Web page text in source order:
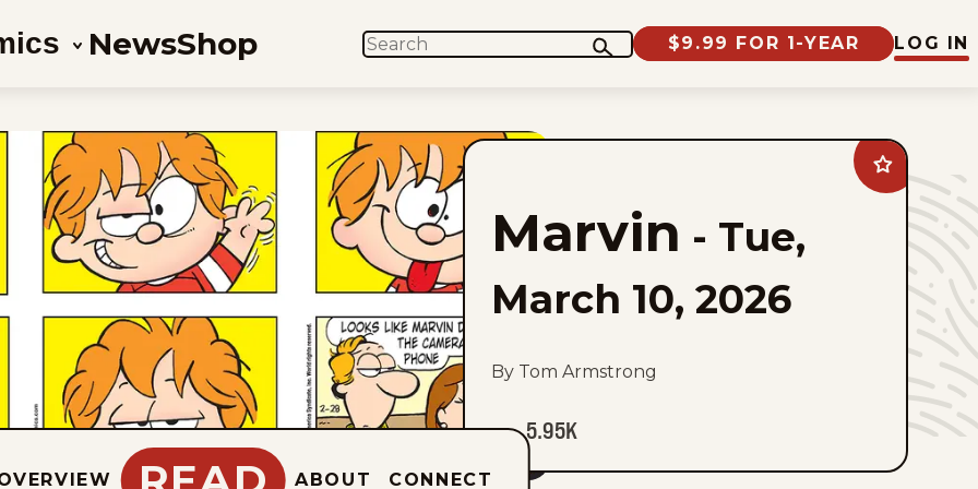
NewsShop SEARCH $9.99 FOR 1-YEAR LOG IN
Add
Marvin
favorites
Marvin - Tue,
March 10, 2026
By Tom Armstrong
5.95K
ABOUT CONNECT